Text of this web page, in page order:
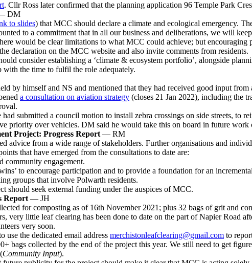
. Cllr Ross later confirmed that the planning application 96 Temple Park
DM
to slides) that MCC should declare a climate and ecological emergency.
to a commitment that in all our business and deliberations, we will
would be clear limitations to what MCC could achieve; but
declaration on the MCC website and also invite comments from residents.
consider establishing a ‘climate & ecosystem portfolio’, alongside
with the time to fulfil the role adequately.
by himself and NS and mentioned that they had received good input
a consultation on aviation strategy (closes 21 Jan 2022), including the
submitted a council motion to install zebra crossings on side streets, to
priority over vehicles. DM said he would take this on board in future work
Project: Progress Report — RM
advice from a wide range of stakeholders. Further organisations and
that have emerged from the consultations to date are:
community engagement.
to encourage participation and to provide a foundation for an
groups that involve Polwarth residents.
should seek external funding under the auspices of MCC.
Report — JH
for composting as of 16th November 2021; plus 32 bags of grit and
very little leaf clearing has been done to date on the part of Napier Road
very soon.
the dedicated email address merchistonleafclearing@gmail.com to
bags collected by the end of the project this year. We still need to get
Community Input).